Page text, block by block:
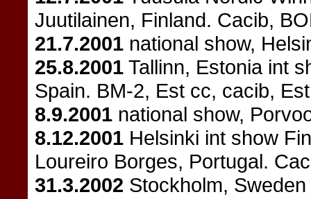
Juutilainen, Finland. Cacib,
21.7.2001 national show,
25.8.2001 Tallinn, Estonia int
Spain. BM-2, Est cc, cacib,
8.9.2001 national show,
8.12.2001 Helsinki int show
Loureiro Borges, Portugal.
31.3.2002 Stockholm,